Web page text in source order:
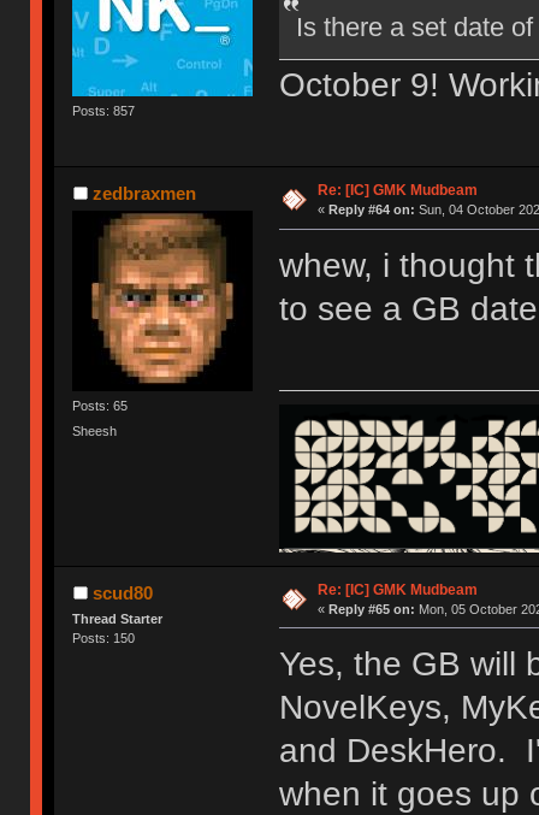
Posts: 857
Is there a set date
October 9!
zedbraxmen
Posts: 65
Sheesh
Re: [IC] GMK Mudbeam
« Reply #64 on: Sun, 04 October
whew, i thought
to see a GB
scud80
Thread Starter
Posts: 150
Re: [IC] GMK Mudbeam
« Reply #65 on: Mon, 05 October
Yes, the GB will
NovelKeys,
and DeskHero.
when it goes up